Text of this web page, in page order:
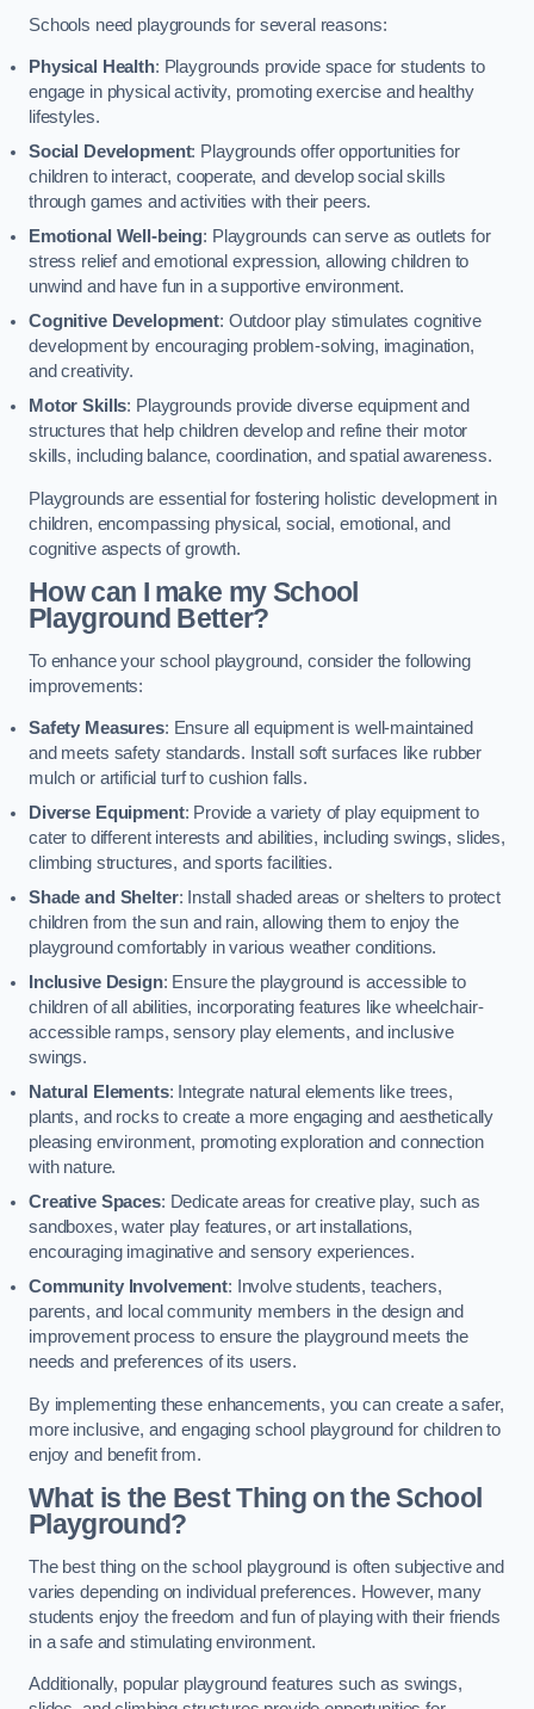
Schools need playgrounds for several reasons:
Physical Health: Playgrounds provide space for students to
engage in physical activity, promoting exercise and healthy
lifestyles.
Social Development: Playgrounds offer opportunities for
children to interact, cooperate, and develop social skills
through games and activities with their peers.
Emotional Well-being: Playgrounds can serve as outlets for
stress relief and emotional expression, allowing children to
unwind and have fun in a supportive environment.
Cognitive Development: Outdoor play stimulates cognitive
development by encouraging problem-solving, imagination,
and creativity.
Motor Skills: Playgrounds provide diverse equipment and
structures that help children develop and refine their motor
skills, including balance, coordination, and spatial awareness.
Playgrounds are essential for fostering holistic development in
children, encompassing physical, social, emotional, and
cognitive aspects of growth.
How can I make my School
Playground Better?
To enhance your school playground, consider the following
improvements:
Safety Measures: Ensure all equipment is well-maintained
and meets safety standards. Install soft surfaces like rubber
mulch or artificial turf to cushion falls.
Diverse Equipment: Provide a variety of play equipment to
cater to different interests and abilities, including swings, slides,
climbing structures, and sports facilities.
Shade and Shelter: Install shaded areas or shelters to protect
children from the sun and rain, allowing them to enjoy the
playground comfortably in various weather conditions.
Inclusive Design: Ensure the playground is accessible to
children of all abilities, incorporating features like wheelchair-
accessible ramps, sensory play elements, and inclusive
swings.
Natural Elements: Integrate natural elements like trees,
plants, and rocks to create a more engaging and aesthetically
pleasing environment, promoting exploration and connection
with nature.
Creative Spaces: Dedicate areas for creative play, such as
sandboxes, water play features, or art installations,
encouraging imaginative and sensory experiences.
Community Involvement: Involve students, teachers,
parents, and local community members in the design and
improvement process to ensure the playground meets the
needs and preferences of its users.
By implementing these enhancements, you can create a safer,
more inclusive, and engaging school playground for children to
enjoy and benefit from.
What is the Best Thing on the School
Playground?
The best thing on the school playground is often subjective and
varies depending on individual preferences. However, many
students enjoy the freedom and fun of playing with their friends
in a safe and stimulating environment.
Additionally, popular playground features such as swings,